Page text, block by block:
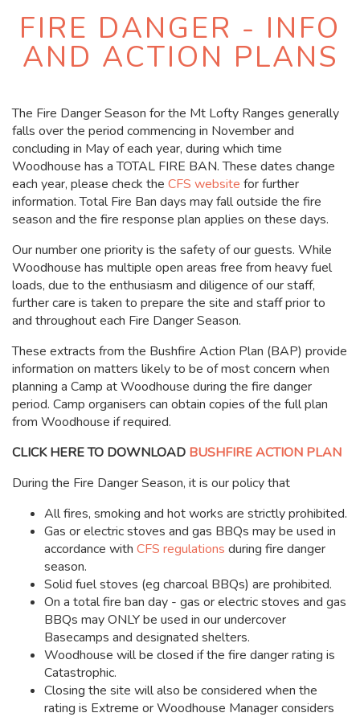
FIRE DANGER - INFO
AND ACTION PLANS
The Fire Danger Season for the Mt Lofty Ranges generally
falls over the period commencing in November and
concluding in May of each year, during which time
Woodhouse has a TOTAL FIRE BAN. These dates change
each year, please check the CFS website for further
information. Total Fire Ban days may fall outside the fire
season and the fire response plan applies on these days.
Our number one priority is the safety of our guests. While
Woodhouse has multiple open areas free from heavy fuel
loads, due to the enthusiasm and diligence of our staff,
further care is taken to prepare the site and staff prior to
and throughout each Fire Danger Season.
These extracts from the Bushfire Action Plan (BAP) provide
information on matters likely to be of most concern when
planning a Camp at Woodhouse during the fire danger
period. Camp organisers can obtain copies of the full plan
from Woodhouse if required.
CLICK HERE TO DOWNLOAD BUSHFIRE ACTION PLAN
During the Fire Danger Season, it is our policy that
All fires, smoking and hot works are strictly prohibited.
Gas or electric stoves and gas BBQs may be used in
accordance with CFS regulations during fire danger
season.
Solid fuel stoves (eg charcoal BBQs) are prohibited.
On a total fire ban day - gas or electric stoves and gas
BBQs may ONLY be used in our undercover
Basecamps and designated shelters.
Woodhouse will be closed if the fire danger rating is
Catastrophic.
Closing the site will also be considered when the
rating is Extreme or Woodhouse Manager considers